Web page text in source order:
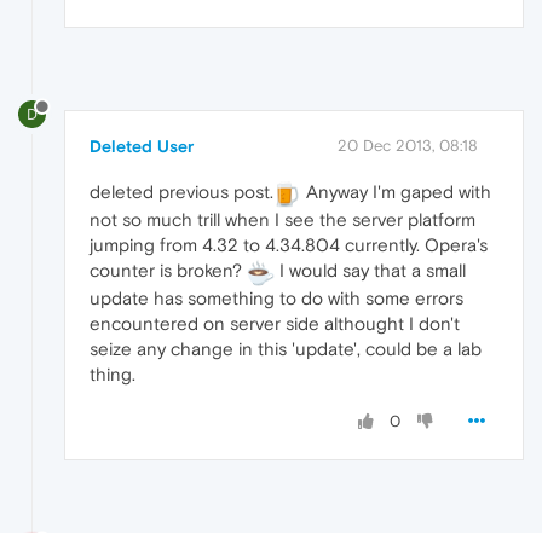
D
Deleted User 20 Dec 2013, 08:18
deleted previous post.
Anyway I'm gaped with
not so much trill when I see the server platform
jumping from 4.32 to 4.34.804 currently. Opera's
counter is broken?
I would say that a small
update has something to do with some errors
encountered on server side althought I don't
seize any change in this 'update', could be a lab
thing.
0